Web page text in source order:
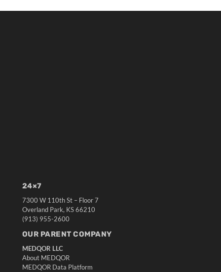
24×7
7300 W 110th St – Floor 7
Overland Park, KS 66210
(913) 955-2600
OUR PARENT COMPANY
MEDQOR LLC
About MEDQOR
MEDQOR Data Platform